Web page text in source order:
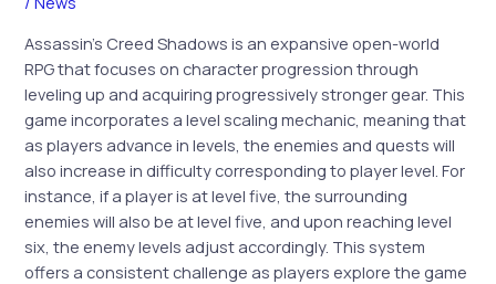
Assassin’s Creed Shadows is an expansive open-world
RPG that focuses on character progression through
leveling up and acquiring progressively stronger gear. This
game incorporates a level scaling mechanic, meaning that
as players advance in levels, the enemies and quests will
also increase in difficulty corresponding to player level. For
instance, if a player is at level five, the surrounding
enemies will also be at level five, and upon reaching level
six, the enemy levels adjust accordingly. This system
offers a consistent challenge as players explore the game